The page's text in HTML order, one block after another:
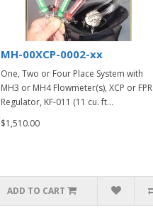
MH-00XCP-0002-xx
One, Two or Four Place System with
MH3 or MH4 Flowmeter(s), XCP or FPR
Regulator, KF-011 (11 cu. ft...
$1,510.00
ADD TO CART